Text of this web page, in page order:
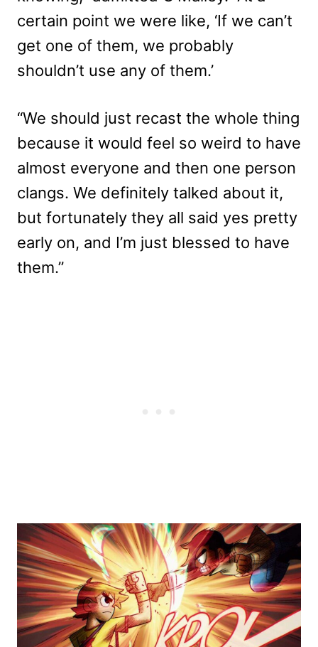
certain point we were like, ‘If we can’t
get one of them, we probably
shouldn’t use any of them.’
“We should just recast the whole thing
because it would feel so weird to have
almost everyone and then one person
clangs. We definitely talked about it,
but fortunately they all said yes pretty
early on, and I’m just blessed to have
them.”